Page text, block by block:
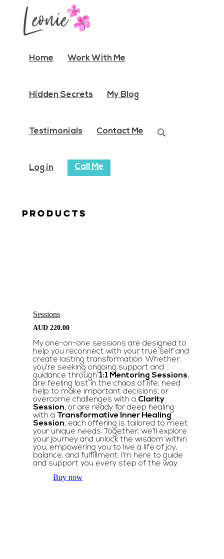
Home Work With Me
Hidden Secrets My Blog
Testimonials Contact Me
Log in Call Me
Products
Sessions
AUD 220.00
My one-on-one sessions are designed to
help you reconnect with your true self and
create lasting transformation. Whether
you're seeking ongoing support and
guidance through 1:1 Mentoring Sessions,
are feeling lost in the chaos of life, need
help to make important decisions, or
overcome challenges with a Clarity
Session, or are ready for deep healing
with a Transformative Inner Healing
Session, each offering is tailored to meet
your unique needs. Together, we'll explore
your journey and unlock the wisdom within
you, empowering you to live a life of joy,
balance, and fulfillment. I'm here to guide
and support you every step of the way.
Buy now